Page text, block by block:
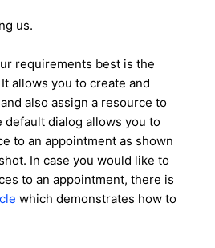
us.
requirements best is the
allows you to create and
also assign a resource to
default dialog allows you to
to an appointment as shown
In case you would like to
to an appointment, there is
which demonstrates how to